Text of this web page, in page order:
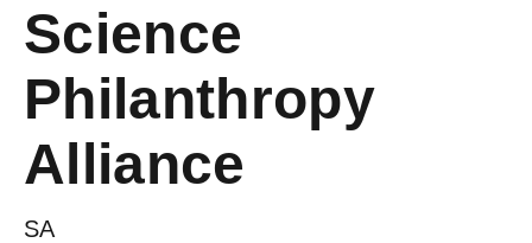
Science
Philanthropy
Alliance
SA